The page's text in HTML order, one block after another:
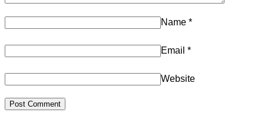
Name *
Email *
Website